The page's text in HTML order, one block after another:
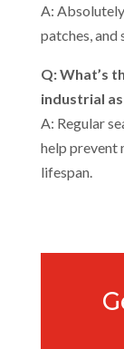
A:
patches, and
Q: What’s
industrial
A: Regular
help prevent
lifespan.